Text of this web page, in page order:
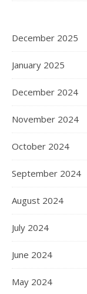
December 2025
January 2025
December 2024
November 2024
October 2024
September 2024
August 2024
July 2024
June 2024
May 2024